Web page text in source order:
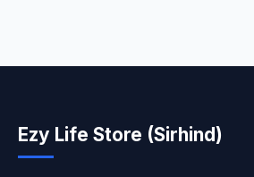
Ezy Life Store (Sirhind)